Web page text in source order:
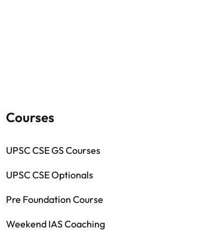
Courses
UPSC CSE GS Courses
UPSC CSE Optionals
Pre Foundation Course
Weekend IAS Coaching